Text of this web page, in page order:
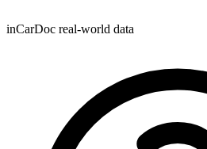
inCarDoc real-world data